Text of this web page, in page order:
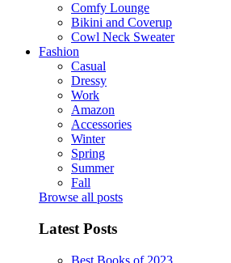
Comfy Lounge
Bikini and Coverup
Cowl Neck Sweater
Fashion
Casual
Dressy
Work
Amazon
Accessories
Winter
Spring
Summer
Fall
Browse all posts
Latest Posts
Best Books of 2023